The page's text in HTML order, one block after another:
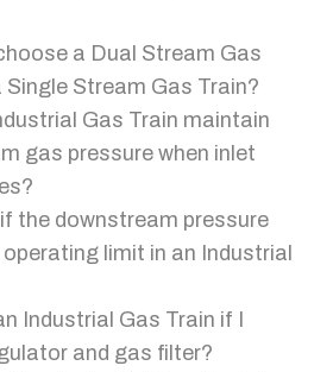
a Dual Stream Gas
Stream Gas Train?
Gas Train maintain
gas pressure when inlet
the downstream pressure
limit in an Industrial
Industrial Gas Train if I
and gas filter?